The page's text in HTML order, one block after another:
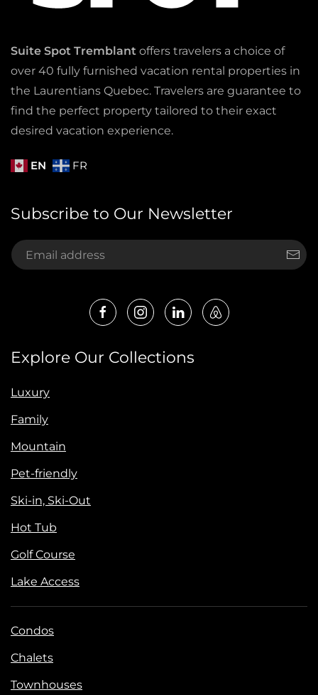
Suite Spot Tremblant offers travelers a choice of
over 40 fully furnished vacation rental properties in
the Laurentians Quebec. Travelers are guarantee to
find the perfect property tailored to their exact
desired vacation experience.
EN FR
Subscribe to Our Newsletter
Explore Our Collections
Luxury
Family
Mountain
Pet-friendly
Ski-in, Ski-Out
Hot Tub
Golf Course
Lake Access
Condos
Chalets
Townhouses